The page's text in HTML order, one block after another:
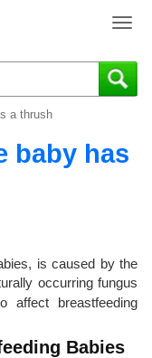
T
g
g
a
t
i
o
a thrush
baby has
is caused by the
occurring fungus
affect breastfeeding
Babies